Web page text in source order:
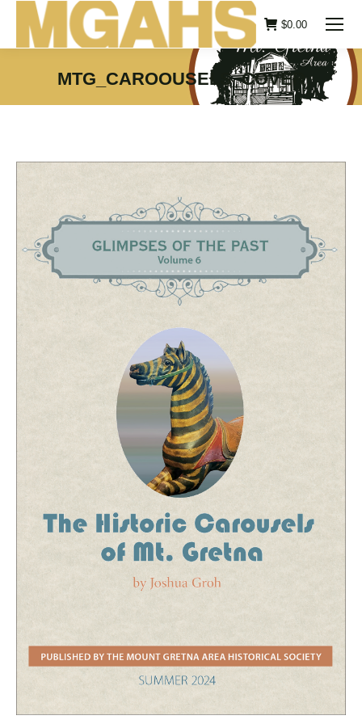
$0.00
MTG_CAROOUSELS_COVER
You are here: